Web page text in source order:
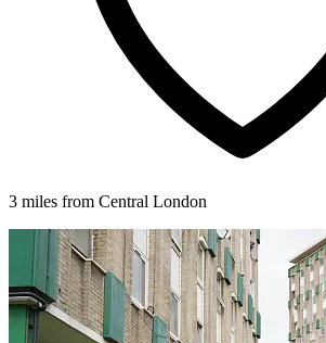
3 miles from Central London